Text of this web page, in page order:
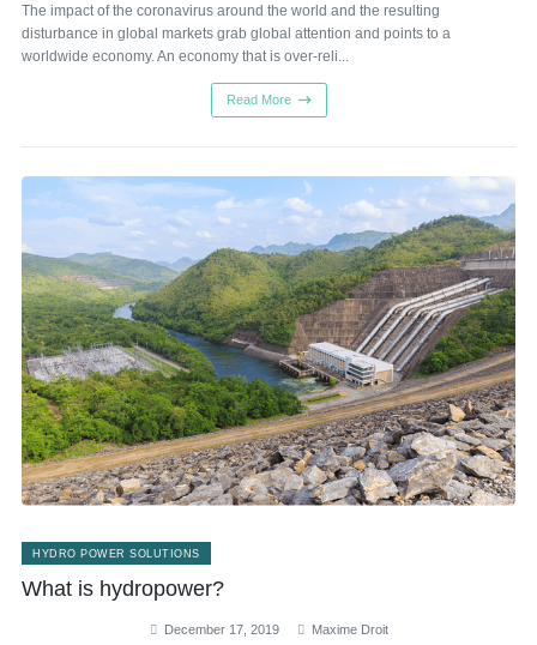
The impact of the coronavirus around the world and the resulting
disturbance in global markets grab global attention and points to a
worldwide economy. An economy that is over-reli...
Read More
HYDRO POWER SOLUTIONS
What is hydropower?
December 17, 2019 Maxime Droit